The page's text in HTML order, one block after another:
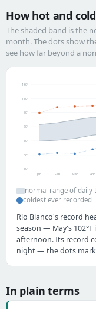
How hot and
The shaded band is the
month. The dots show
see how far beyond a
10°
30°
50°
70°
90°
110°
130°
Jan Feb Mar Apr
normal range of daily
coldest ever recorded
Río Blanco's record
season — May's
afternoon. Its record
night — the dots mark
In plain terms